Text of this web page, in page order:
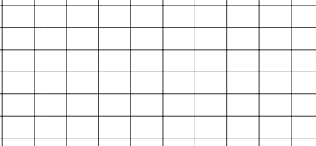
Phillip
WorldSBK
102/01